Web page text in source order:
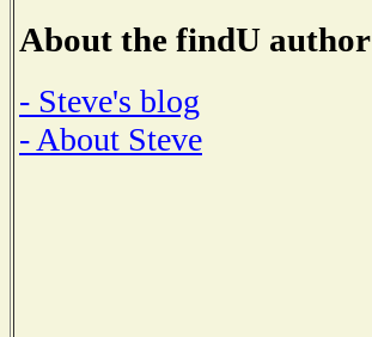
About the findU author
- Steve's blog
- About Steve